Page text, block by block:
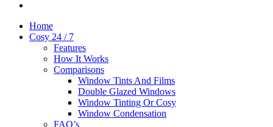
Home
Cosy 24 / 7
Features
How It Works
Comparisons
Window Tints And Films
Double Glazed Windows
Window Tinting Or Cosy
Window Condensation
FAQ’s